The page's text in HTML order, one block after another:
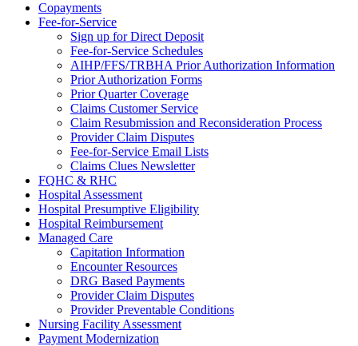
Copayments
Fee-for-Service
Sign up for Direct Deposit
Fee-for-Service Schedules
AIHP/FFS/TRBHA Prior Authorization Information
Prior Authorization Forms
Prior Quarter Coverage
Claims Customer Service
Claim Resubmission and Reconsideration Process
Provider Claim Disputes
Fee-for-Service Email Lists
Claims Clues Newsletter
FQHC & RHC
Hospital Assessment
Hospital Presumptive Eligibility
Hospital Reimbursement
Managed Care
Capitation Information
Encounter Resources
DRG Based Payments
Provider Claim Disputes
Provider Preventable Conditions
Nursing Facility Assessment
Payment Modernization